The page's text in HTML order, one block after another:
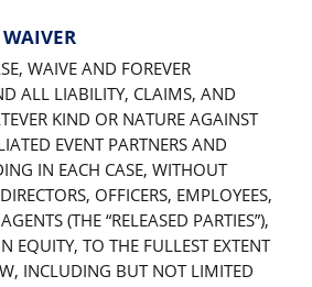
WAIVE AND FOREVER
ALL LIABILITY, CLAIMS, AND
KIND OR NATURE AGAINST
EVENT PARTNERS AND
IN EACH CASE, WITHOUT
OFFICERS, EMPLOYEES,
(THE “RELEASED PARTIES”),
EQUITY, TO THE FULLEST EXTENT
INCLUDING BUT NOT LIMITED